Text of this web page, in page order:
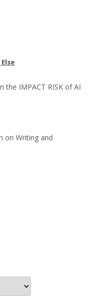
the IMPACT RISK of AI
on Writing and